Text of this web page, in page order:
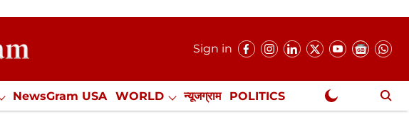
Sign in
NewsGram USA WORLD न्यूजग्राम POLITICS